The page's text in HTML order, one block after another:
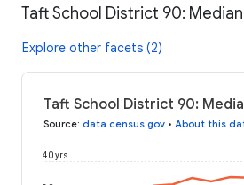
Taft School District 90:
Explore other facets (2)
Taft School District 90:
Source: data.census.gov • About this
40 yrs